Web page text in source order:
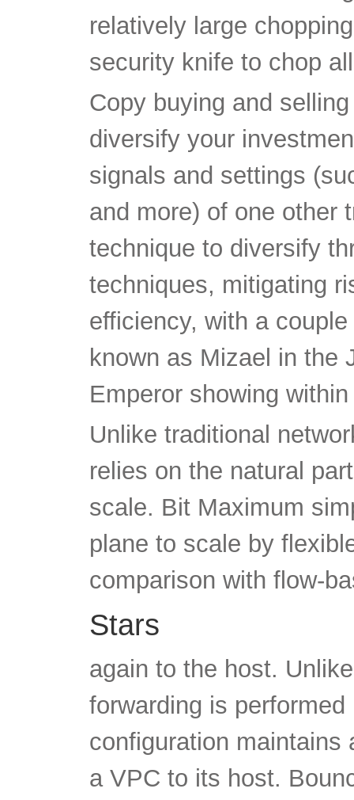
relatively large
security knife to chop
Copy buying and
diversify your
signals and settings
and more) of one other
technique to diversify
techniques, mitigating
efficiency, with a
known as Mizael in the
Emperor showing
Unlike traditional
relies on the natural
scale. Bit Maximum
plane to scale by
comparison with flow-
Stars
again to the host.
forwarding is performed
configuration maintains
a VPC to its host.